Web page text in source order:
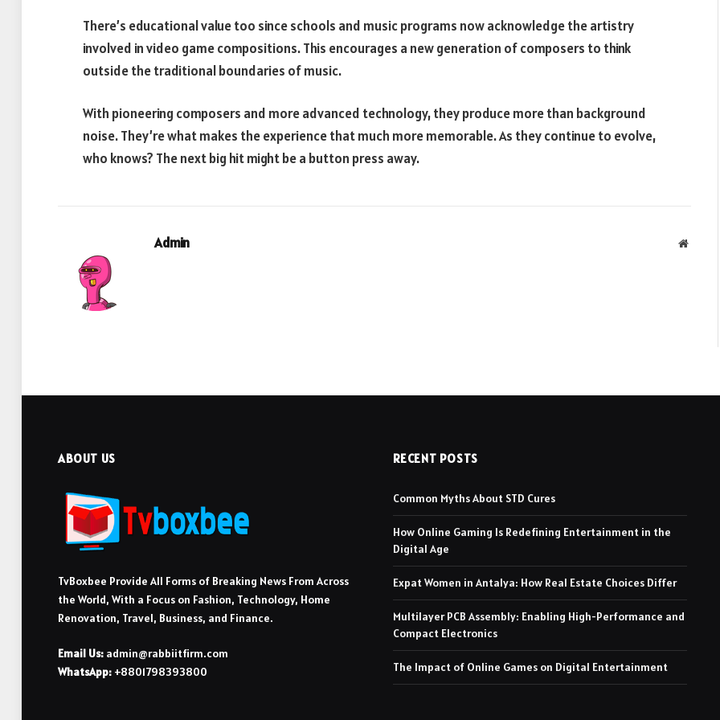
There’s educational value too since schools and music programs now acknowledge the artistry
involved in video game compositions. This encourages a new generation of composers to think
outside the traditional boundaries of music.
With pioneering composers and more advanced technology, they produce more than background
noise. They’re what makes the experience that much more memorable. As they continue to evolve,
who knows? The next big hit might be a button press away.
Admin
ABOUT US
TvBoxbee Provide All Forms of Breaking News From Across
the World, With a Focus on Fashion, Technology, Home
Renovation, Travel, Business, and Finance.
Email Us: admin@rabbiitfirm.com
WhatsApp: +8801798393800
RECENT POSTS
Common Myths About STD Cures
How Online Gaming Is Redefining Entertainment in the
Digital Age
Expat Women in Antalya: How Real Estate Choices Differ
Multilayer PCB Assembly: Enabling High-Performance and
Compact Electronics
The Impact of Online Games on Digital Entertainment